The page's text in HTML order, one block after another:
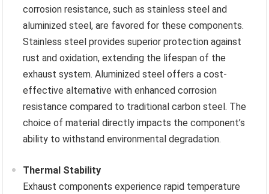
corrosion resistance, such as stainless steel and
aluminized steel, are favored for these components.
Stainless steel provides superior protection against
rust and oxidation, extending the lifespan of the
exhaust system. Aluminized steel offers a cost-
effective alternative with enhanced corrosion
resistance compared to traditional carbon steel. The
choice of material directly impacts the component’s
ability to withstand environmental degradation.
Thermal Stability
Exhaust components experience rapid temperature